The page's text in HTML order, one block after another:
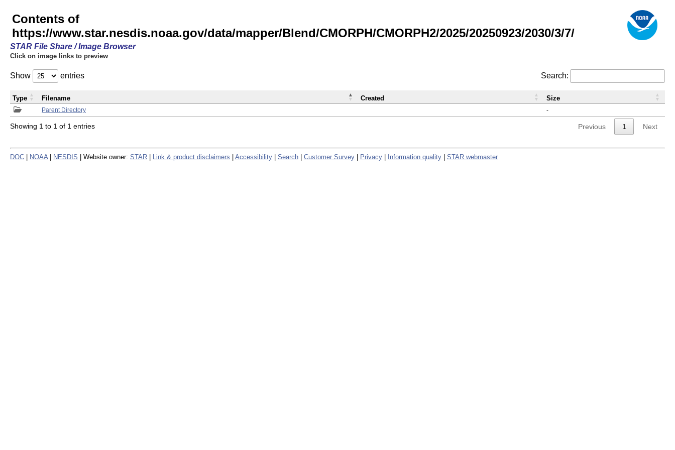
Contents of
https://www.star.nesdis.noaa.gov/data/mapper/Blend/CMORPH/CMORPH2/2025/20250923/2030/3/7/
STAR File Share / Image Browser
Click on image links to preview
Show entries Search:
Parent Directory -
Type Filename Created Size
Showing 1 to 1 of 1 entries Previous 1 Next
DOC NOAA NESDIS | Website owner: STAR Link & product disclaimers Accessibility Search Customer Survey Privacy Information quality STAR webmaster